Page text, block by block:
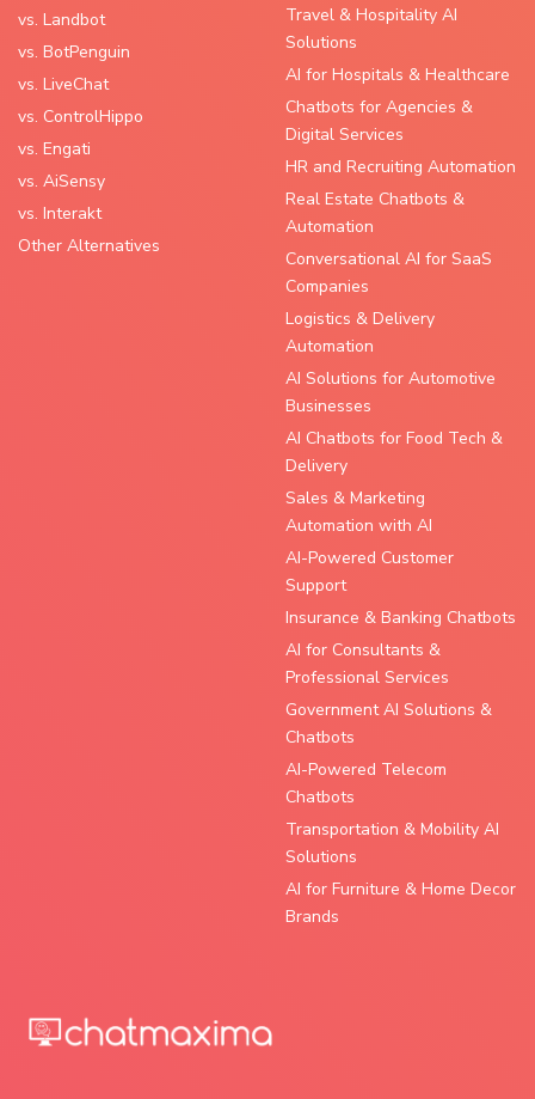
vs. Landbot
vs. BotPenguin
vs. LiveChat
vs. ControlHippo
vs. Engati
vs. AiSensy
vs. Interakt
Other Alternatives
Travel & Hospitality AI
Solutions
AI for Hospitals & Healthcare
Chatbots for Agencies &
Digital Services
HR and Recruiting Automation
Real Estate Chatbots &
Automation
Conversational AI for SaaS
Companies
Logistics & Delivery
Automation
AI Solutions for Automotive
Businesses
AI Chatbots for Food Tech &
Delivery
Sales & Marketing
Automation with AI
AI-Powered Customer
Support
Insurance & Banking Chatbots
AI for Consultants &
Professional Services
Government AI Solutions &
Chatbots
AI-Powered Telecom
Chatbots
Transportation & Mobility AI
Solutions
AI for Furniture & Home Decor
Brands